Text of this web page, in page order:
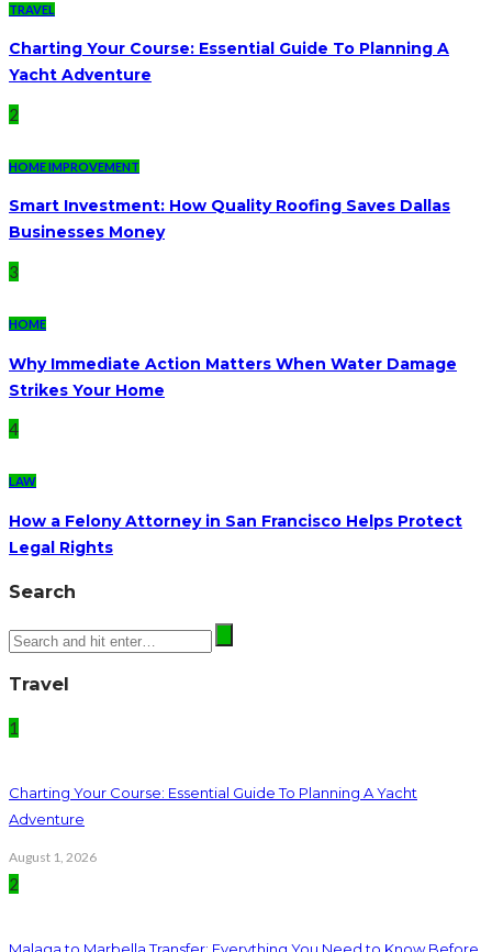
TRAVEL
Charting Your Course: Essential Guide To Planning A
Yacht Adventure
2
HOME IMPROVEMENT
Smart Investment: How Quality Roofing Saves Dallas
Businesses Money
3
HOME
Why Immediate Action Matters When Water Damage
Strikes Your Home
4
LAW
How a Felony Attorney in San Francisco Helps Protect
Legal Rights
Search
Travel
1
Charting Your Course: Essential Guide To Planning A Yacht
Adventure
August 1, 2026
2
Malaga to Marbella Transfer: Everything You Need to Know Before